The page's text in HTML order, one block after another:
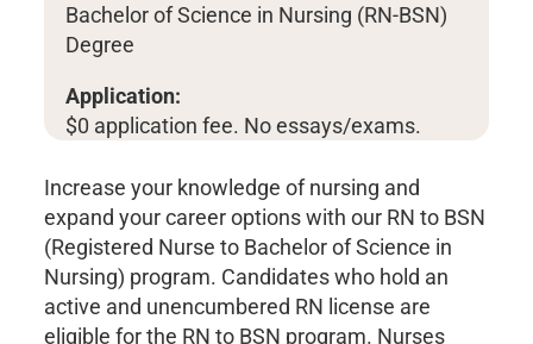
Bachelor of Science in Nursing (RN-BSN)
Degree
Application:
$0 application fee. No essays/exams.
Increase your knowledge of nursing and
expand your career options with our RN to BSN
(Registered Nurse to Bachelor of Science in
Nursing) program. Candidates who hold an
active and unencumbered RN license are
eligible for the RN to BSN program. Nurses